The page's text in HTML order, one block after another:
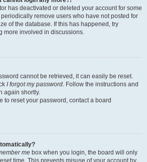
has deactivated or deleted your account for some
remove users who have not posted for
of the database. If this has happened, try
more involved in discussions.
cannot be retrieved, it can easily be reset.
I forgot my password . Follow the instructions and
again shortly.
to reset your password, contact a board
me box when you login, the board will only
time. This prevents misuse of your account by